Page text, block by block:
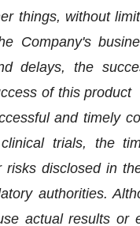
things, without
Company's
delays, the
of this
and timely
trials, the
disclosed in
authorities.
actual results or